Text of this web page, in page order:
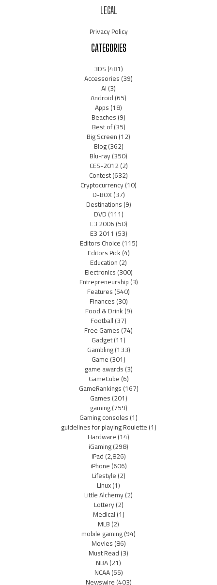
LEGAL
Privacy Policy
CATEGORIES
3DS(481)
Accessories(39)
AI(3)
Android(65)
Apps(18)
Beaches(9)
Best of(35)
Big Screen(12)
Blog(362)
Blu-ray(350)
CES-2012(2)
Contest(632)
Cryptocurrency(10)
D-BOX(37)
Destinations(9)
DVD(111)
E3 2006(50)
E3 2011 (53)
Editors Choice(115)
Editors Pick(4)
Education(2)
Electronics(300)
Entrepreneurship(3)
Features(540)
Finances(30)
Food & Drink(9)
Football(37)
Free Games(74)
Gadget(11)
Gambling(133)
Game(301)
game awards(3)
GameCube(6)
GameRankings(167)
Games(201)
gaming(759)
Gaming consoles(1)
guidelines for playing Roulette(1)
Hardware(14)
iGaming(298)
iPad(2,826)
iPhone(606)
Lifestyle(2)
Linux(1)
Little Alchemy(2)
Lottery(2)
Medical(1)
MLB(2)
mobile gaming(94)
Movies(86)
Must Read(3)
NBA(21)
NCAA(55)
Newswire(403)